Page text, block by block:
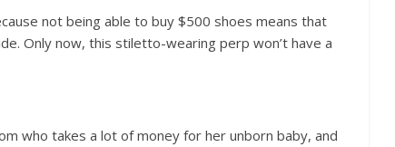
not being able to buy $500 shoes means that
Only now, this stiletto-wearing perp won’t have a
who takes a lot of money for her unborn baby, and